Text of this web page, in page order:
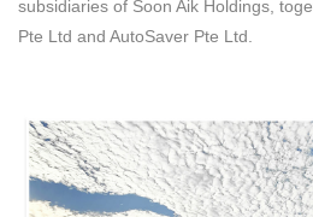
subsidiaries of Soon Aik Holdings,
Pte Ltd and AutoSaver Pte Ltd.